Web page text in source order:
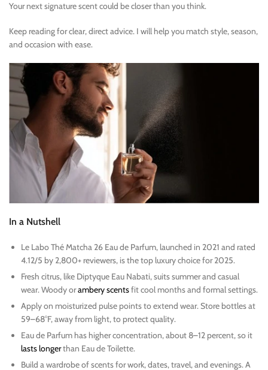
Your next signature scent could be closer than you think.
Keep reading for clear, direct advice. I will help you match style, season,
and occasion with ease.
In a Nutshell
Le Labo Thé Matcha 26 Eau de Parfum, launched in 2021 and rated
4.12/5 by 2,800+ reviewers, is the top luxury choice for 2025.
Fresh citrus, like Diptyque Eau Nabati, suits summer and casual
wear. Woody orambery scentsfit cool months and formal settings.
Apply on moisturized pulse points to extend wear. Store bottles at
59–68°F, away from light, to protect quality.
Eau de Parfum has higher concentration, about 8–12 percent, so it
lasts longerthan Eau de Toilette.
Build a wardrobe of scents for work, dates, travel, and evenings. A